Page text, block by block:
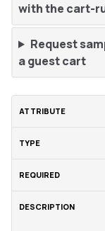
with the cart-
Request
a guest cart